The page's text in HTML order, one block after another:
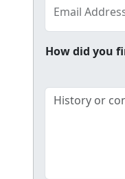
Email
How did you